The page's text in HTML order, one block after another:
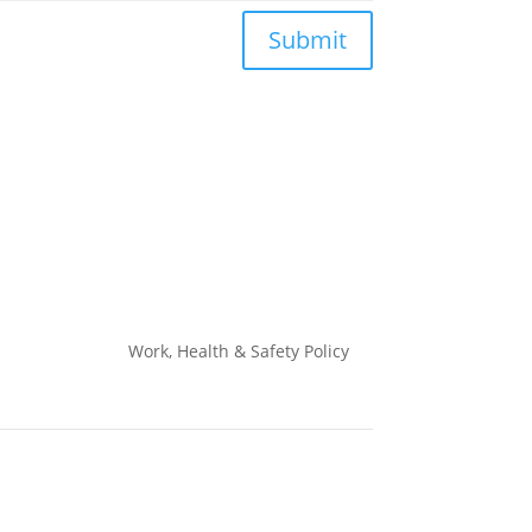
Submit
Work, Health & Safety Policy